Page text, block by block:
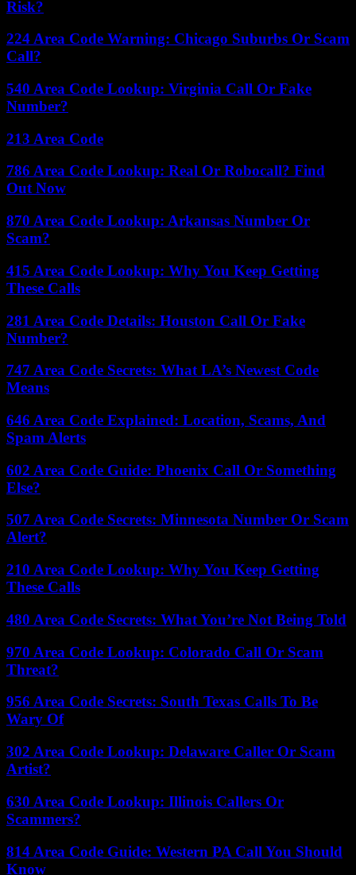
Risk?
224 Area Code Warning: Chicago Suburbs Or Scam
Call?
540 Area Code Lookup: Virginia Call Or Fake
Number?
213 Area Code
786 Area Code Lookup: Real Or Robocall? Find
Out Now
870 Area Code Lookup: Arkansas Number Or
Scam?
415 Area Code Lookup: Why You Keep Getting
These Calls
281 Area Code Details: Houston Call Or Fake
Number?
747 Area Code Secrets: What LA’s Newest Code
Means
646 Area Code Explained: Location, Scams, And
Spam Alerts
602 Area Code Guide: Phoenix Call Or Something
Else?
507 Area Code Secrets: Minnesota Number Or Scam
Alert?
210 Area Code Lookup: Why You Keep Getting
These Calls
480 Area Code Secrets: What You’re Not Being Told
970 Area Code Lookup: Colorado Call Or Scam
Threat?
956 Area Code Secrets: South Texas Calls To Be
Wary Of
302 Area Code Lookup: Delaware Caller Or Scam
Artist?
630 Area Code Lookup: Illinois Callers Or
Scammers?
814 Area Code Guide: Western PA Call You Should
Know